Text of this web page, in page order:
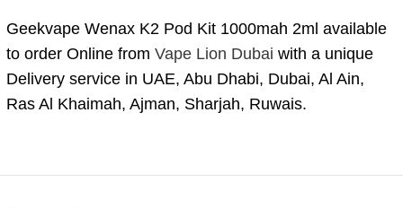
Geekvape Wenax K2 Pod Kit 1000mah 2ml available
to order Online from Vape Lion Dubai with a unique
Delivery service in UAE, Abu Dhabi, Dubai, Al Ain,
Ras Al Khaimah, Ajman, Sharjah, Ruwais.